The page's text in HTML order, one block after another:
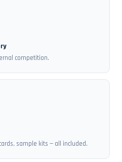
competition.
sample kits — all included.